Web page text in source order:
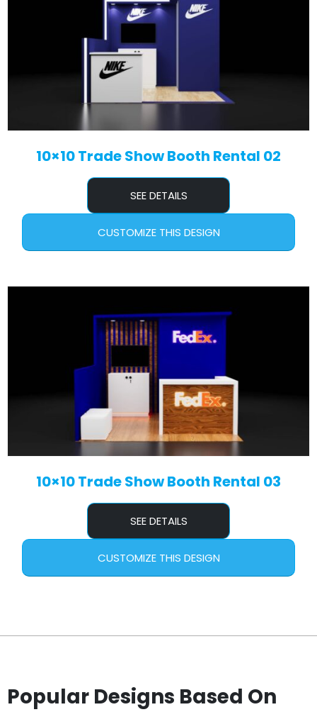
10×10 Trade Show Booth Rental 02
SEE DETAILS
CUSTOMIZE THIS DESIGN
10×10 Trade Show Booth Rental 03
SEE DETAILS
CUSTOMIZE THIS DESIGN
Popular Designs Based On